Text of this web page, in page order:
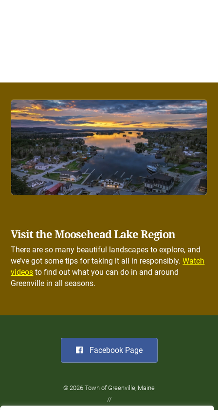
Visit the Moosehead Lake Region
There are so many beautiful landscapes to explore, and
we’ve got some tips for taking it all in responsibly.Watch
videos to find out what you can do in and around
Greenville in all seasons.
Facebook Page
© 2026 Town of Greenville, Maine
//